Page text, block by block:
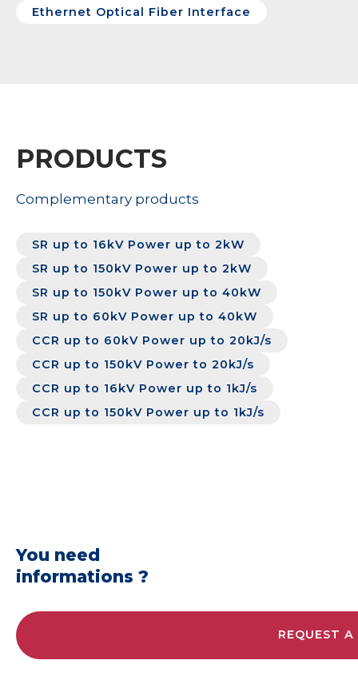
Ethernet Optical Fiber Interface
PRODUCTS
Complementary products
SR up to 16kV Power up to 2kW
SR up to 150kV Power up to 2kW
SR up to 150kV Power up to 40kW
SR up to 60kV Power up to 40kW
CCR up to 60kV Power up to 20kJ/s
CCR up to 150kV Power to 20kJ/s
CCR up to 16kV Power up to 1kJ/s
CCR up to 150kV Power up to 1kJ/s
You need
informations ?
REQUEST